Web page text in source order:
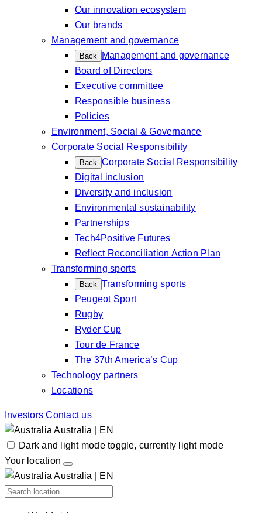
Our innovation ecosystem
Our brands
Management and governance
Back
Management and governance
Board of Directors
Executive committee
Responsible business
Policies
Environment, Social & Governance
Corporate Social Responsibility
Back Corporate Social Responsibility
Digital inclusion
Diversity and inclusion
Environmental sustainability
Partnerships
Tech4Positive Futures
Reflect Reconciliation Action Plan
Transforming sports
Back Transforming sports
Peugeot Sport
Rugby
Ryder Cup
Tour de France
The 37th America’s Cup
Technology partners
Locations
Investors Contact us
Australia | EN
Dark and light mode toggle, currently light mode
Your location
Australia | EN